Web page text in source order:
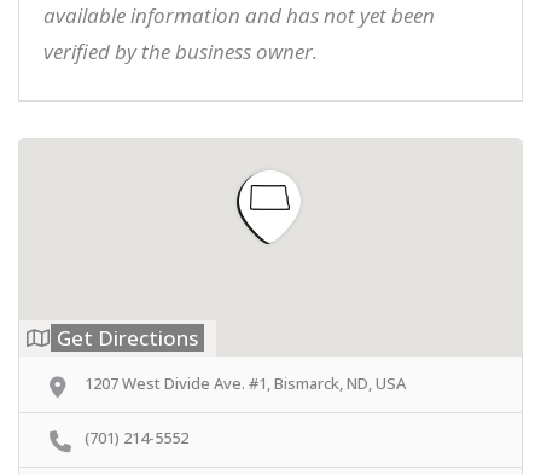
available information and has not yet been
verified by the business owner.
Get Directions
1207 West Divide Ave. #1, Bismarck, ND, USA
(701) 214-5552